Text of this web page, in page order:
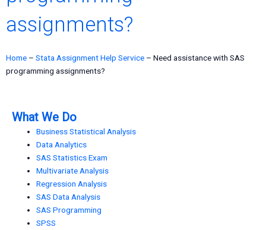
assignments?
Home – Stata Assignment Help Service – Need assistance with SAS
programming assignments?
What We Do
Business Statistical Analysis
Data Analytics
SAS Statistics Exam
Multivariate Analysis
Regression Analysis
SAS Data Analysis
SAS Programming
SPSS